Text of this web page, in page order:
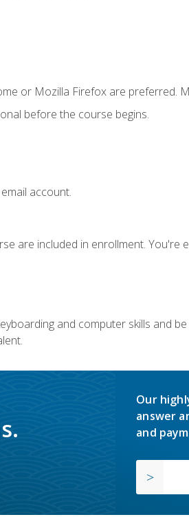
or Mozilla Firefox are preferred.
before the course begins.
account.
are included in enrollment.
and computer skills and
Our
answer
and